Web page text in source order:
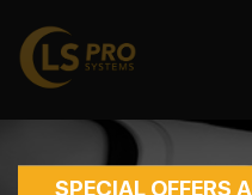
SPECIAL OFFERS